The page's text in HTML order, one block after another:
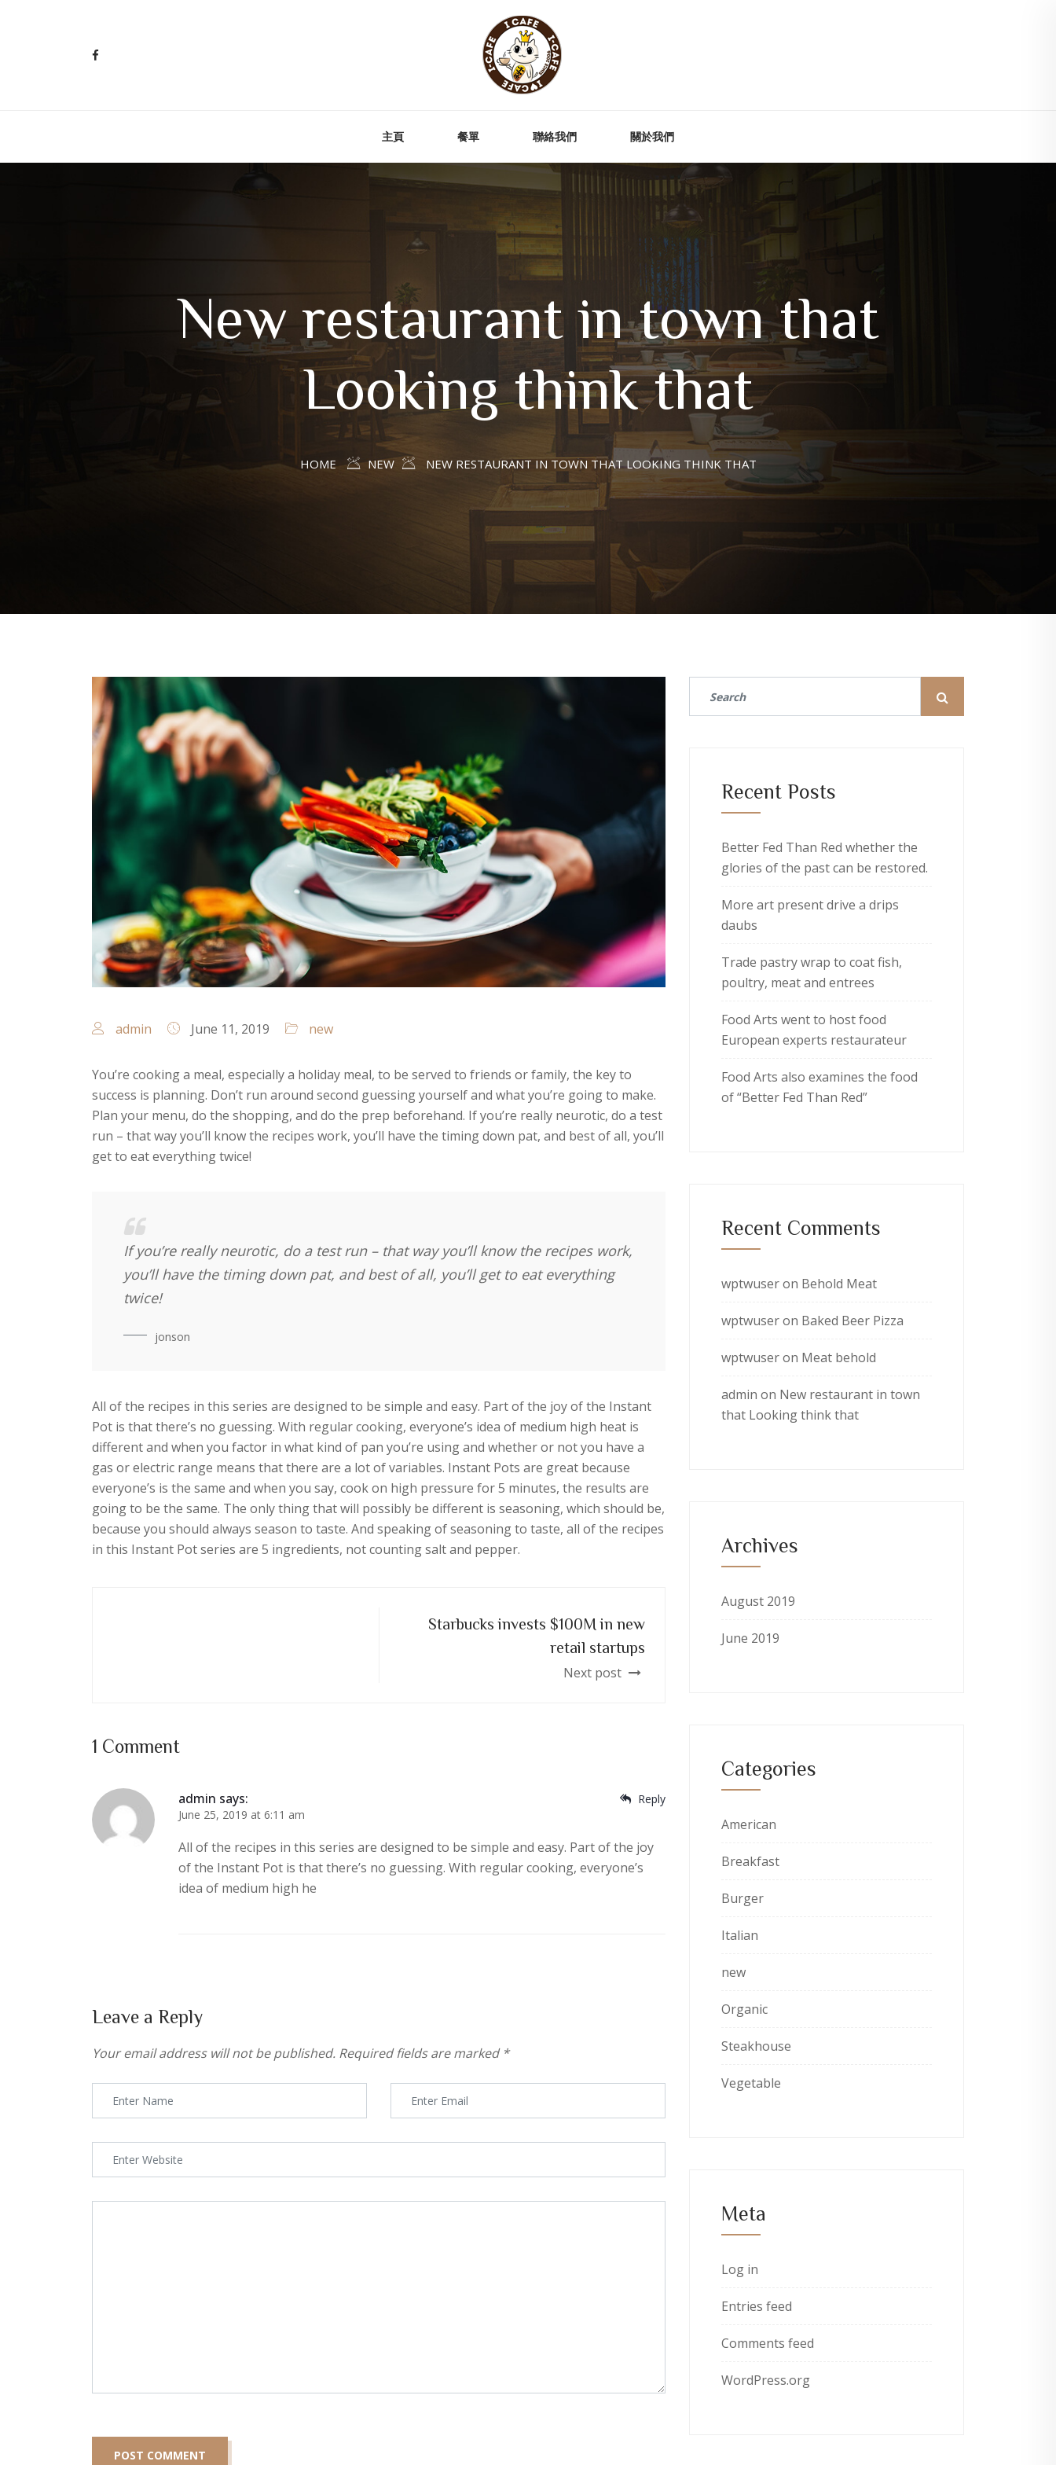
主頁 餐單 聯絡我們 關於我們
New restaurant in town that
Looking think that
HOME NEW NEW RESTAURANT IN TOWN THAT LOOKING THINK THAT
admin June 11, 2019 new
You’re cooking a meal, especially a holiday meal, to be served to friends or family, the key to
success is planning. Don’t run around second guessing yourself and what you’re going to make.
Plan your menu, do the shopping, and do the prep beforehand. If you’re really neurotic, do a test
run – that way you’ll know the recipes work, you’ll have the timing down pat, and best of all, you’ll
get to eat everything twice!
If you’re really neurotic, do a test run – that way you’ll know the recipes work,
you’ll have the timing down pat, and best of all, you’ll get to eat everything
twice!
jonson
All of the recipes in this series are designed to be simple and easy. Part of the joy of the Instant
Pot is that there’s no guessing. With regular cooking, everyone’s idea of medium high heat is
different and when you factor in what kind of pan you’re using and whether or not you have a
gas or electric range means that there are a lot of variables. Instant Pots are great because
everyone’s is the same and when you say, cook on high pressure for 5 minutes, the results are
going to be the same. The only thing that will possibly be different is seasoning, which should be,
because you should always season to taste. And speaking of seasoning to taste, all of the recipes
in this Instant Pot series are 5 ingredients, not counting salt and pepper.
Starbucks invests $100M in new
retail startups
Next post
1 Comment
Reply
admin says:
June 25, 2019 at 6:11 am
All of the recipes in this series are designed to be simple and easy. Part of the joy
of the Instant Pot is that there’s no guessing. With regular cooking, everyone’s
idea of medium high he
Leave a Reply
Your email address will not be published. Required fields are marked *
Recent Posts
Better Fed Than Red whether the
glories of the past can be restored.
More art present drive a drips
daubs
Trade pastry wrap to coat fish,
poultry, meat and entrees
Food Arts went to host food
European experts restaurateur
Food Arts also examines the food
of “Better Fed Than Red”
Recent Comments
wptwuseron Behold Meat
wptwuseron Baked Beer Pizza
wptwuseron Meat behold
admin on New restaurant in town
that Looking think that
Archives
August 2019
June 2019
Categories
American
Breakfast
Burger
Italian
new
Organic
Steakhouse
Vegetable
Meta
Log in
Entries feed
Comments feed
WordPress.org